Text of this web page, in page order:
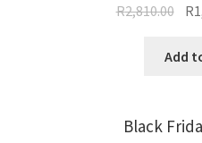
R2,810.00 R
Add
Black